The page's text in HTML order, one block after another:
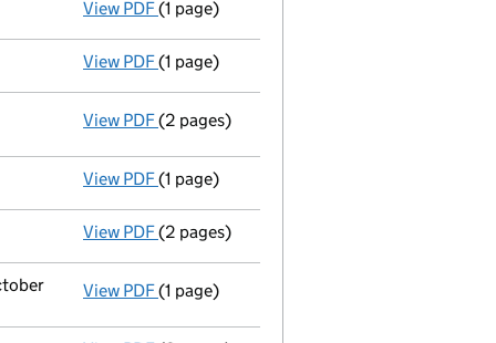
View PDF Statement by Directors - link opens in a
(1 page)
View PDF Solvency Statement dated 05/10/22 - link
(1 page)
View PDF Resolutions
- link opens in a new window - 2 pages
(2 pages)
View PDF Accounts for a dormant company
(1 page)
View PDF Appointment
(2 pages)
View PDF Termination of appointment
(1 page)